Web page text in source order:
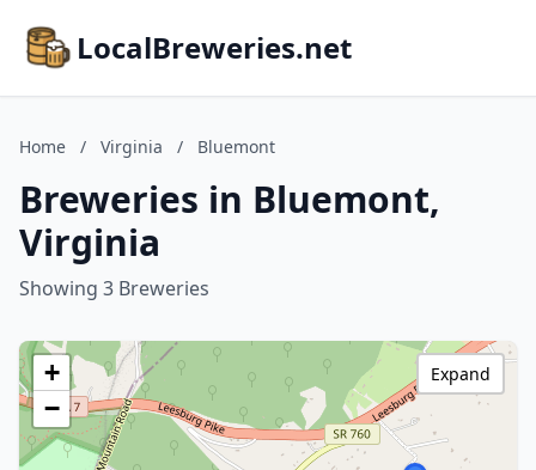
LocalBreweries.net
Home / Virginia / Bluemont
Breweries in Bluemont,
Virginia
Showing 3 Breweries
+
−
Expand